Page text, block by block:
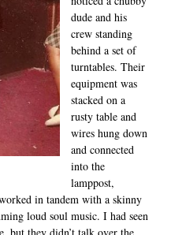
dude and his
crew standing
behind a set of
turntables. Their
equipment was
stacked on a
rusty table and
wires hung down
and connected
into the
lamppost,
in tandem with a skinny
loud soul music. I had seen